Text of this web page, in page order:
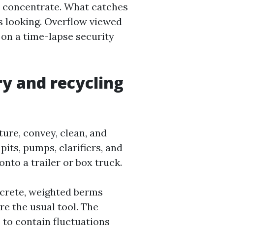
What catches
looking. Overflow viewed
a time-lapse security
and recycling
convey, clean, and
pumps, clarifiers, and
a trailer or box truck.
weighted berms
the usual tool. The
to contain fluctuations